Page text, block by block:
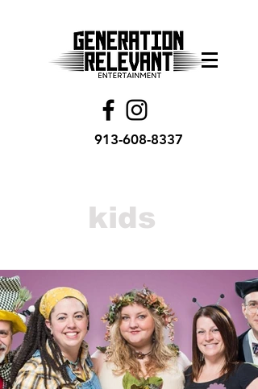
913-608-8337
kids